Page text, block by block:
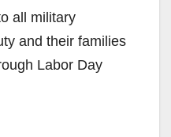
all military
and their families
Labor Day